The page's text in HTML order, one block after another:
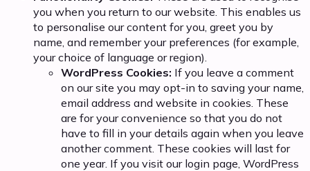
you when you return to our website. This enables us
to personalise our content for you, greet you by
name, and remember your preferences (for example,
your choice of language or region).
WordPress Cookies: If you leave a comment
on our site you may opt-in to saving your name,
email address and website in cookies. These
are for your convenience so that you do not
have to fill in your details again when you leave
another comment. These cookies will last for
one year. If you visit our login page, WordPress